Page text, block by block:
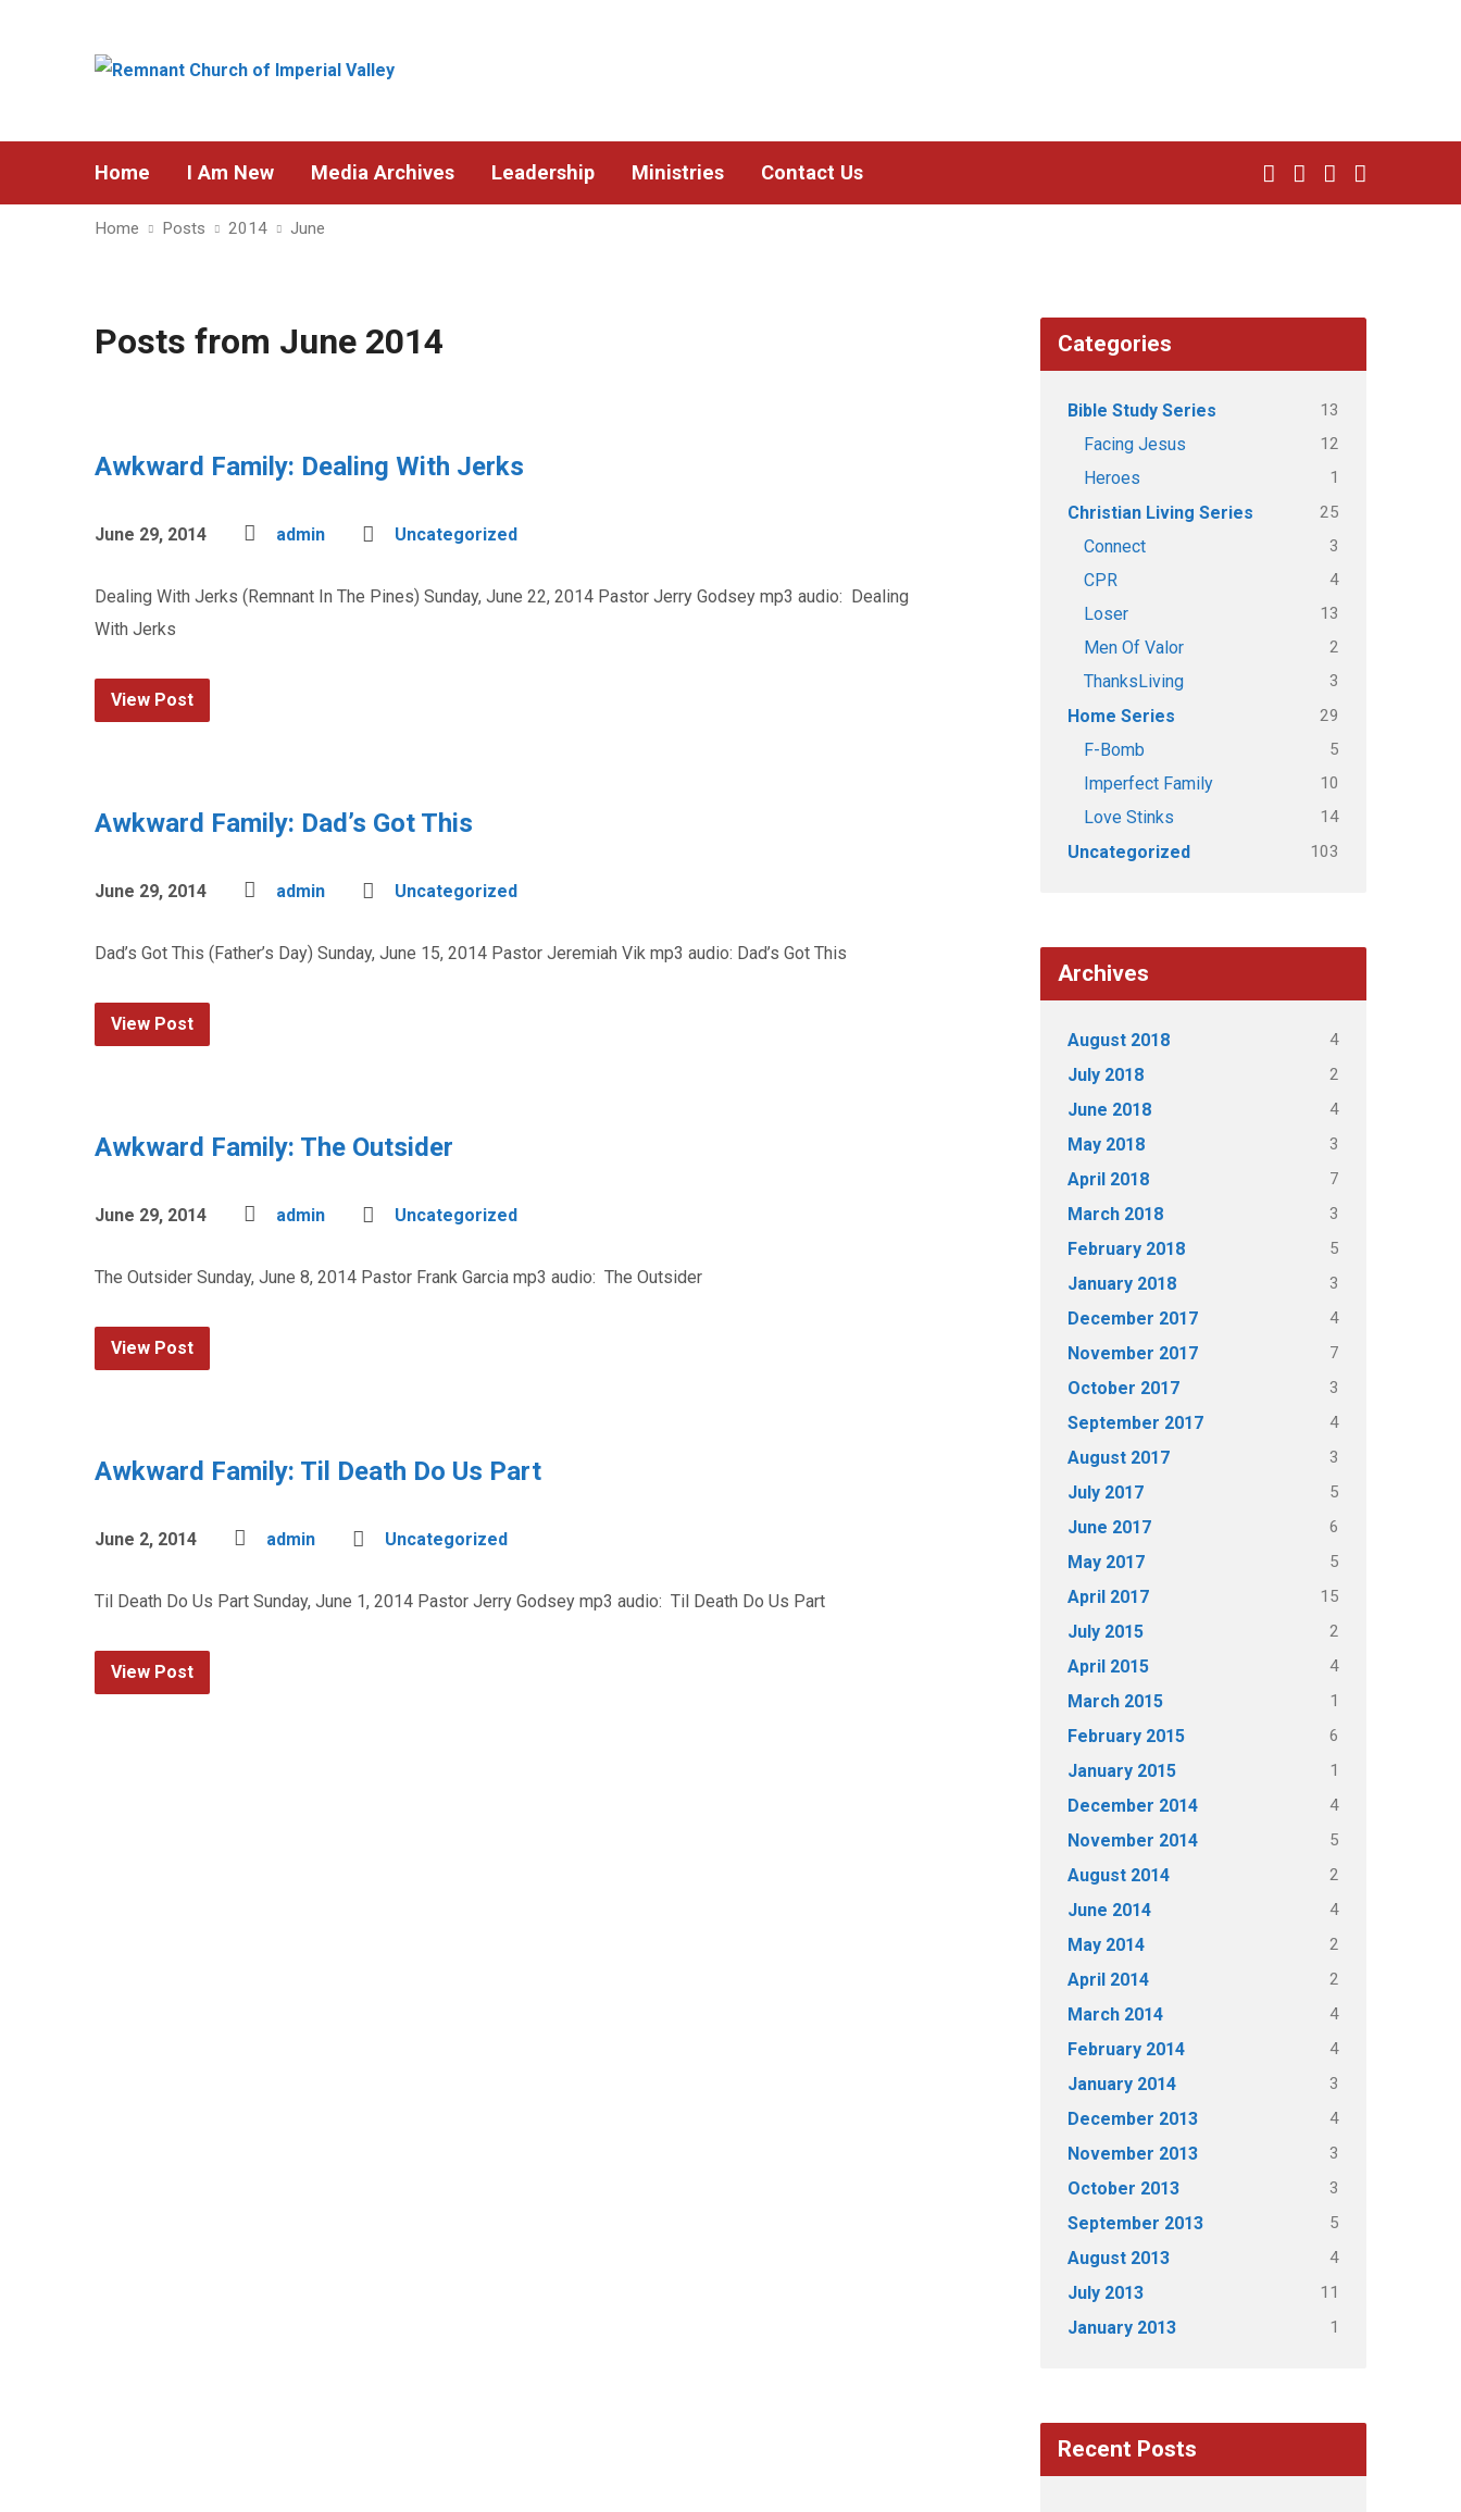
Home I Am New Media Archives Leadership Ministries Contact Us
Home Posts 2014 June
Posts from June 2014
Awkward Family: Dealing With Jerks
June 29, 2014 admin Uncategorized
Dealing With Jerks (Remnant In The Pines) Sunday, June 22, 2014 Pastor Jerry Godsey mp3 audio: Dealing
With Jerks
View Post
Awkward Family: Dad’s Got This
June 29, 2014 admin Uncategorized
Dad’s Got This (Father’s Day) Sunday, June 15, 2014 Pastor Jeremiah Vik mp3 audio: Dad’s Got This
View Post
Awkward Family: The Outsider
June 29, 2014 admin Uncategorized
The Outsider Sunday, June 8, 2014 Pastor Frank Garcia mp3 audio: The Outsider
View Post
Awkward Family: Til Death Do Us Part
June 2, 2014 admin Uncategorized
Til Death Do Us Part Sunday, June 1, 2014 Pastor Jerry Godsey mp3 audio: Til Death Do Us Part
View Post
Categories
Bible Study Series 13
Facing Jesus 12
Heroes 1
Christian Living Series 25
Connect 3
CPR 4
Loser 13
Men Of Valor 2
ThanksLiving 3
Home Series 29
F-Bomb 5
Imperfect Family 10
Love Stinks 14
Uncategorized 103
Archives
August 2018 4
July 2018 2
June 2018 4
May 2018 3
April 2018 7
March 2018 3
February 2018 5
January 2018 3
December 2017 4
November 2017 7
October 2017 3
September 2017 4
August 2017 3
July 2017 5
June 2017 6
May 2017 5
April 2017 15
July 2015 2
April 2015 4
March 2015 1
February 2015 6
January 2015 1
December 2014 4
November 2014 5
August 2014 2
June 2014 4
May 2014 2
April 2014 2
March 2014 4
February 2014 4
January 2014 3
December 2013 4
November 2013 3
October 2013 3
September 2013 5
August 2013 4
July 2013 11
January 2013 1
Recent Posts